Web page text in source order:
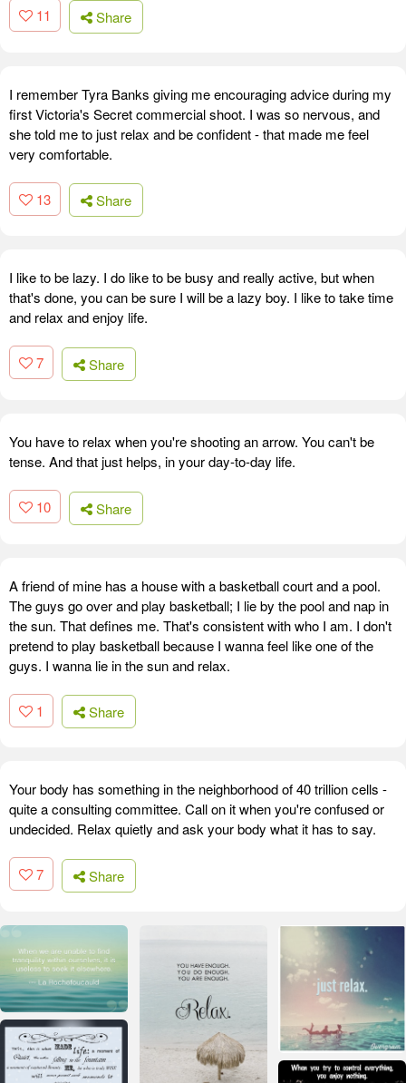
11 Share
I remember Tyra Banks giving me encouraging advice during my
first Victoria's Secret commercial shoot. I was so nervous, and
she told me to just relax and be confident - that made me feel
very comfortable.
13 Share
I like to be lazy. I do like to be busy and really active, but when
that's done, you can be sure I will be a lazy boy. I like to take time
and relax and enjoy life.
7 Share
You have to relax when you're shooting an arrow. You can't be
tense. And that just helps, in your day-to-day life.
10 Share
A friend of mine has a house with a basketball court and a pool.
The guys go over and play basketball; I lie by the pool and nap in
the sun. That defines me. That's consistent with who I am. I don't
pretend to play basketball because I wanna feel like one of the
guys. I wanna lie in the sun and relax.
1 Share
Your body has something in the neighborhood of 40 trillion cells -
quite a consulting committee. Call on it when you're confused or
undecided. Relax quietly and ask your body what it has to say.
7 Share